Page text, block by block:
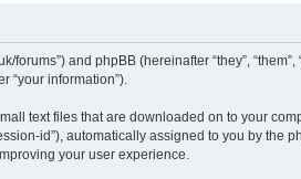
and phpBB (hereinafter “they”, “them”,
“your information”).
text files that are downloaded on to your
id”), automatically assigned to you by the
your user experience.